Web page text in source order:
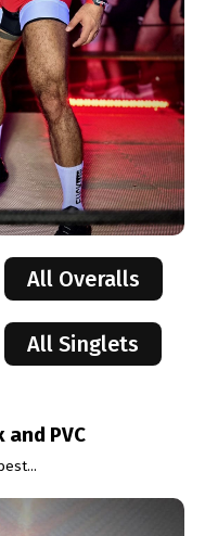
All Overalls
All Singlets
PVC